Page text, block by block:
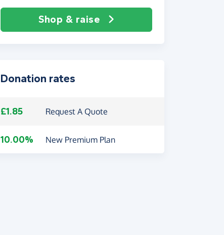
Shop & raise
Donation rates
£1.85 Request A Quote
10.00% New Premium Plan